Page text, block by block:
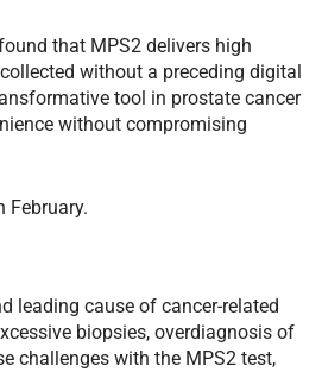
that MPS2 delivers high
without a preceding digital
tool in prostate cancer
without compromising
February.
leading cause of cancer-related
biopsies, overdiagnosis of
challenges with the MPS2 test,